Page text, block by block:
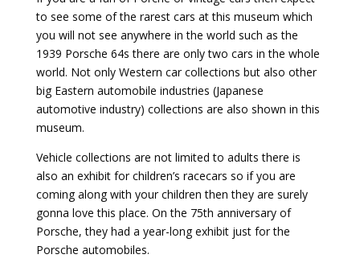
to see some of the rarest cars at this museum which
you will not see anywhere in the world such as the
1939 Porsche 64s there are only two cars in the whole
world. Not only Western car collections but also other
big Eastern automobile industries (Japanese
automotive industry) collections are also shown in this
museum.
Vehicle collections are not limited to adults there is
also an exhibit for children’s racecars so if you are
coming along with your children then they are surely
gonna love this place. On the 75th anniversary of
Porsche, they had a year-long exhibit just for the
Porsche automobiles.